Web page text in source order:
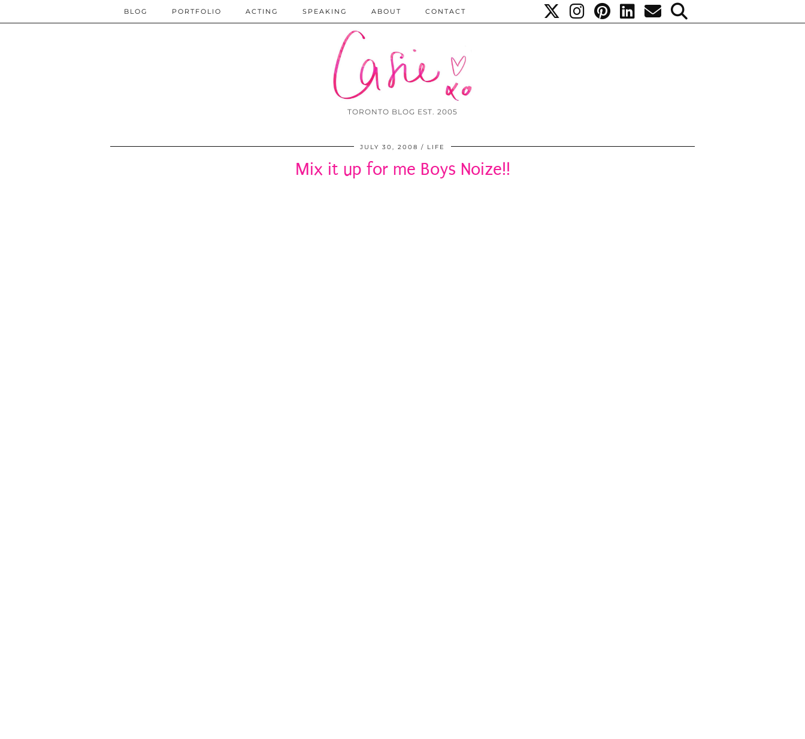
TORONTO BLOG EST. 2005
BLOG PORTFOLIO ACTING SPEAKING ABOUT CONTACT
JULY 30, 2008 LIFE
Mix it up for me Boys Noize!!